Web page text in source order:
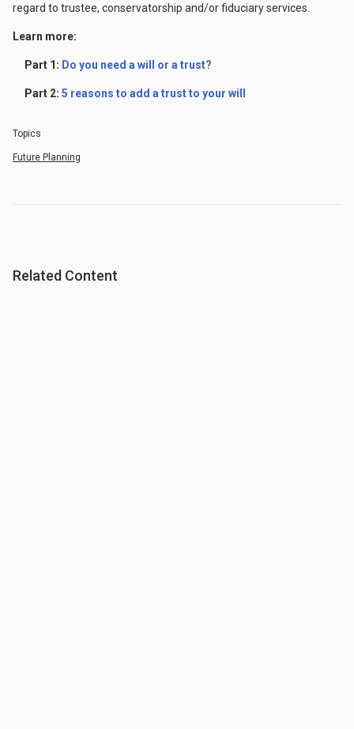
regard to trustee, conservatorship and/or fiduciary services.
Learn more:
Part 1: Do you need a will or a trust?
Part 2: 5 reasons to add a trust to your will
Topics
Future Planning
Related Content